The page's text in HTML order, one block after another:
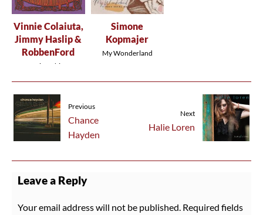
Vinnie Colaiuta,
Jimmy Haslip &
RobbenFord
Jing Chi
Simone
Kopmajer
My Wonderland
Previous
Chance
Hayden
Next
Halie Loren
Leave a Reply
Your email address will not be published. Required fields